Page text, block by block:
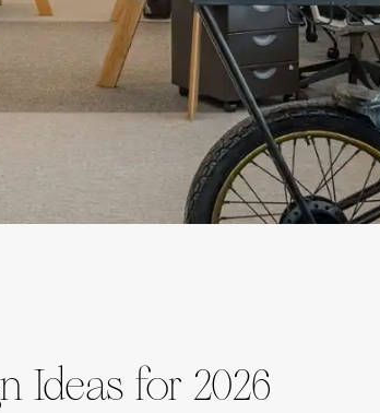
Ideas for 2026